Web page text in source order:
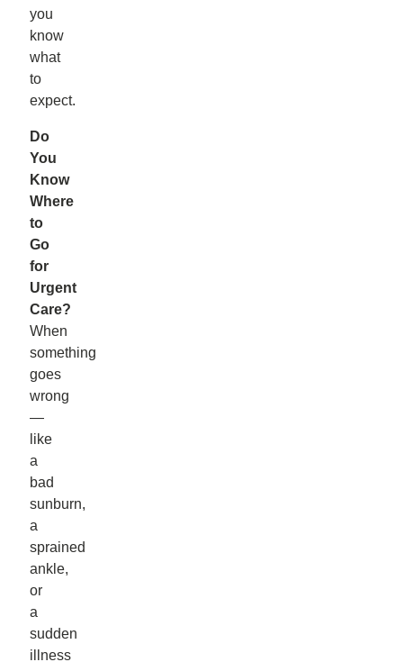
you
know
what
to
expect.
Do
You
Know
Where
to
Go
for
Urgent
Care?
When
something
goes
wrong
—
like
a
bad
sunburn,
a
sprained
ankle,
or
a
sudden
illness